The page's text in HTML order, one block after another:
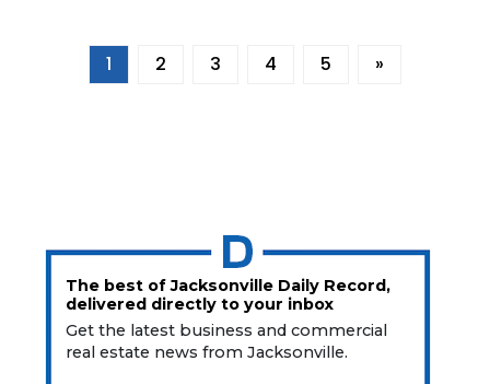
1 2 3 4 5 »
The best of Jacksonville Daily Record,
delivered directly to your inbox
Get the latest business and commercial
real estate news from Jacksonville.